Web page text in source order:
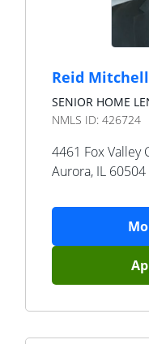
Reid Mitchell
SENIOR HOME
NMLS ID: 426724
4461 Fox Valley
Aurora, IL 60504